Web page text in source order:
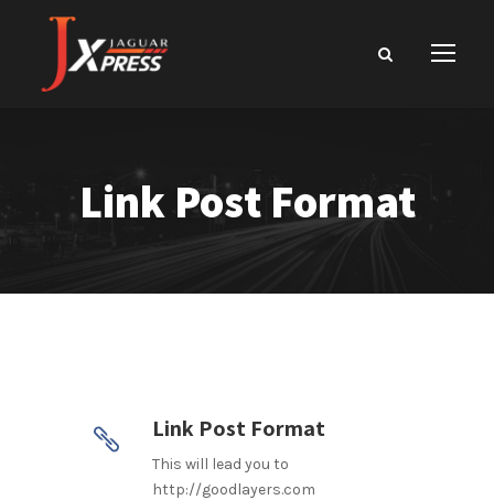
Link Post Format
Link Post Format
This will lead you to
http://goodlayers.com